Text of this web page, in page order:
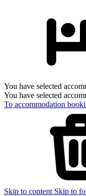
You have selected
You have selected
To accommodation
Skip to content Skip to